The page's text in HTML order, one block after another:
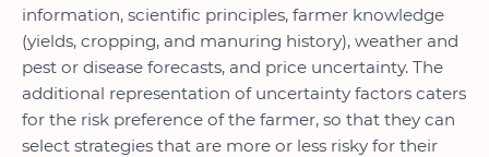
information, scientific principles, farmer knowledge
(yields, cropping, and manuring history), weather and
pest or disease forecasts, and price uncertainty. The
additional representation of uncertainty factors caters
for the risk preference of the farmer, so that they can
select strategies that are more or less risky for their